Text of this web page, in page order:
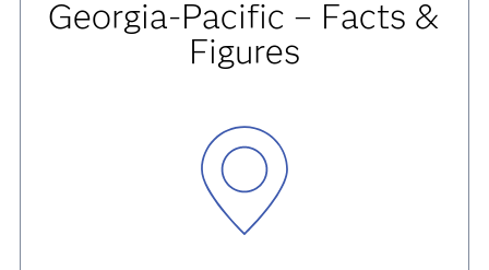
Georgia-Pacific – Facts &
Figures